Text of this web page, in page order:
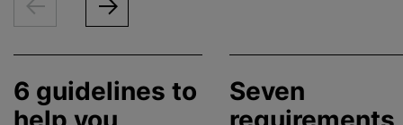
6 guidelines to
Seven